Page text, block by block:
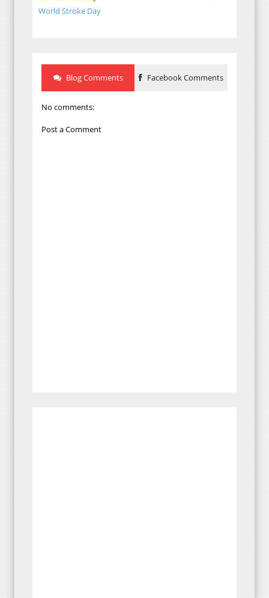
World Stroke Day
Blog Comments Facebook Comments
No comments:
Post a Comment